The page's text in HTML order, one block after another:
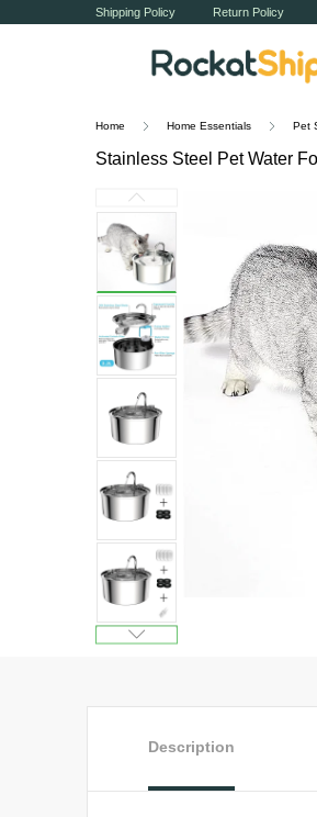
Shipping Policy Return Policy
Home Home Essentials Pet
Stainless Steel Pet Water
Description